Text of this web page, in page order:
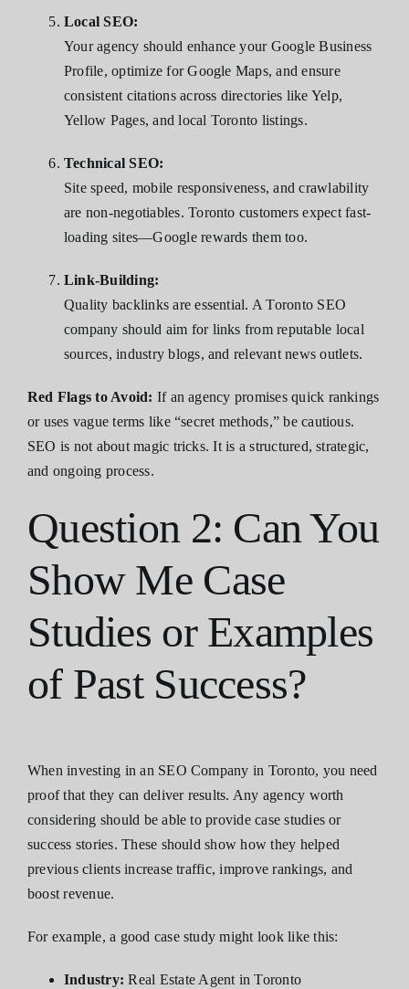
Local SEO:
Your agency should enhance your Google Business
Profile, optimize for Google Maps, and ensure
consistent citations across directories like Yelp,
Yellow Pages, and local Toronto listings.
Technical SEO:
Site speed, mobile responsiveness, and crawlability
are non-negotiables. Toronto customers expect fast-
loading sites—Google rewards them too.
Link-Building:
Quality backlinks are essential. A Toronto SEO
company should aim for links from reputable local
sources, industry blogs, and relevant news outlets.
Red Flags to Avoid: If an agency promises quick rankings
or uses vague terms like “secret methods,” be cautious.
SEO is not about magic tricks. It is a structured, strategic,
and ongoing process.
Question 2: Can You
Show Me Case
Studies or Examples
of Past Success?
When investing in an SEO Company in Toronto, you need
proof that they can deliver results. Any agency worth
considering should be able to provide case studies or
success stories. These should show how they helped
previous clients increase traffic, improve rankings, and
boost revenue.
For example, a good case study might look like this:
Industry: Real Estate Agent in Toronto